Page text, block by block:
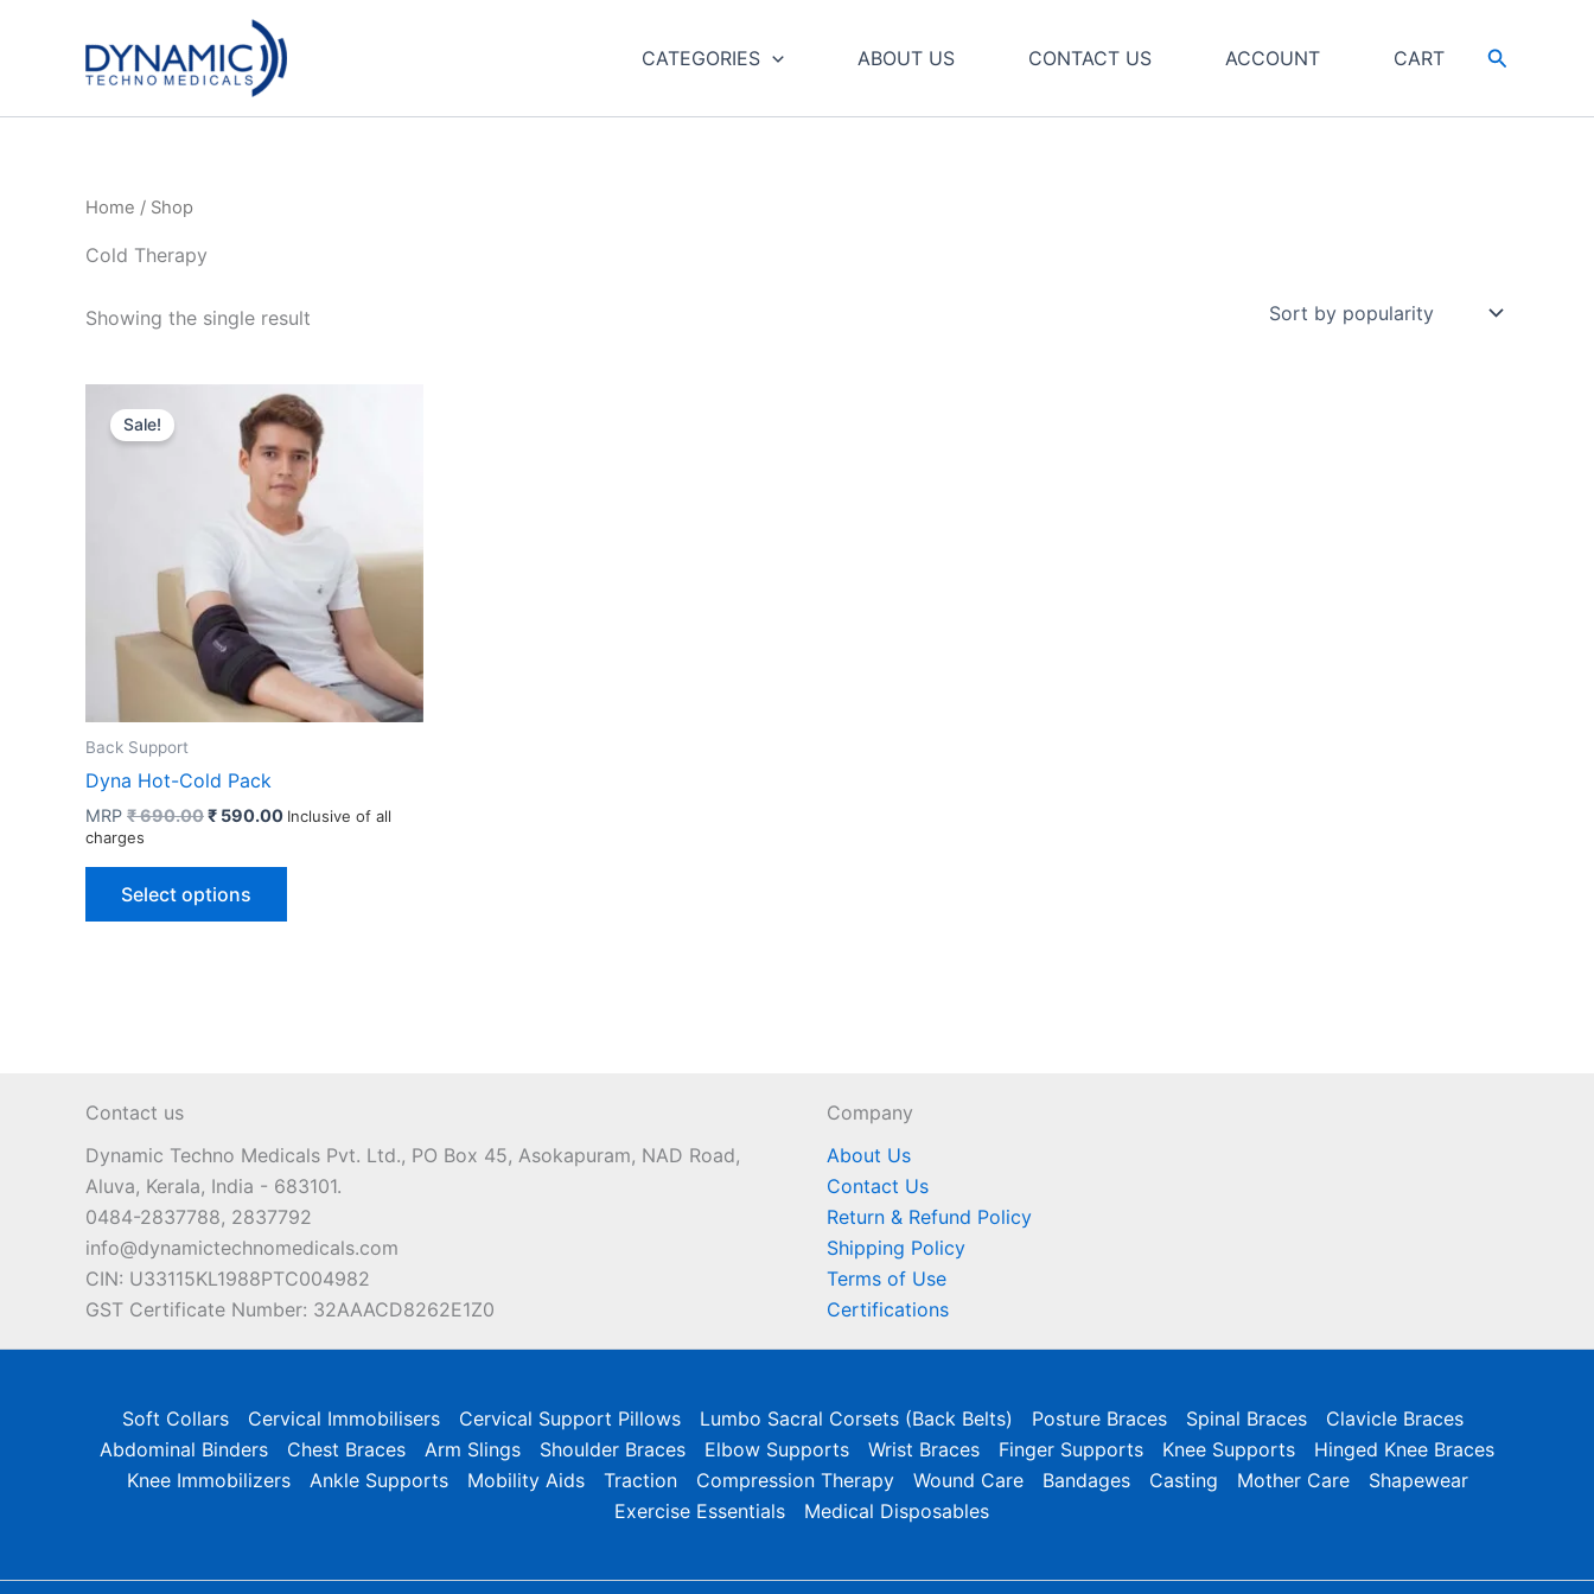
CATEGORIES ABOUT US CONTACT US ACCOUNT CART Search
Home / Shop
Cold Therapy
Showing the single result
Sale!
Back Support
Dyna Hot-Cold Pack
MRP ₹690.00Original
₹ 590.00Current
Inclusive of all
charges
Select options
This
chosen
on
the
product
page
Contact us
Dynamic Techno Medicals Pvt. Ltd., PO Box 45, Asokapuram, NAD Road,
Aluva, Kerala, India - 683101.
0484-2837788, 2837792
info@dynamictechnomedicals.com
CIN: U33115KL1988PTC004982
GST Certificate Number: 32AAACD8262E1Z0
Company
About Us
Contact Us
Return & Refund Policy
Shipping Policy
Terms of Use
Certifications
Soft Collars Cervical Immobilisers Cervical Support Pillows Lumbo Sacral Corsets (Back Belts) Posture Braces Spinal Braces
Clavicle Braces
Abdominal Binders
Chest Braces Arm Slings Shoulder Braces Elbow Supports Wrist Braces Finger Supports Knee Supports
Hinged Knee Braces
Knee Immobilizers
Ankle Supports Mobility Aids Traction Compression Therapy Wound Care Bandages Casting Mother Care
Shapewear
Exercise Essentials
Medical Disposables